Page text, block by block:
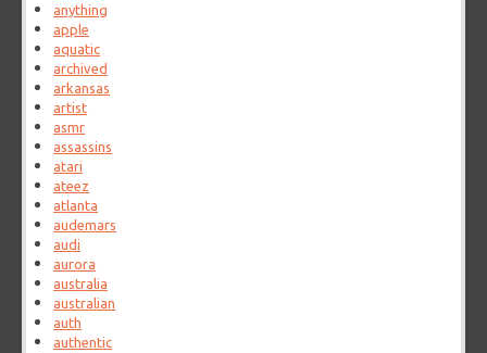
anything
apple
aquatic
archived
arkansas
artist
asmr
assassins
atari
ateez
atlanta
audemars
audi
aurora
australia
australian
auth
authentic